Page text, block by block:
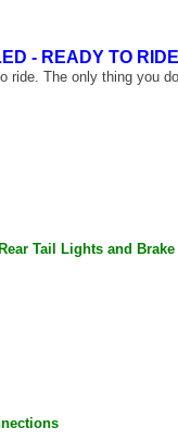
- READY TO
ride. The only thing you
Tail Lights and